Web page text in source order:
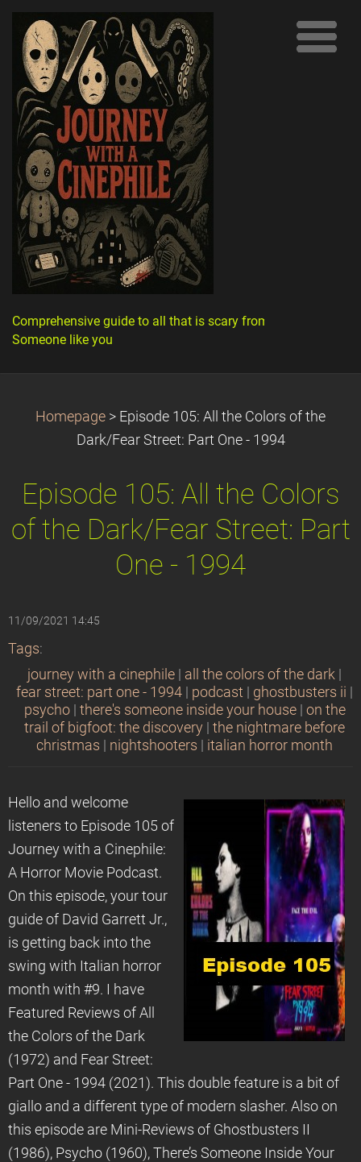
Comprehensive guide to all that is scary from
Someone like you
Homepage > Episode 105: All the Colors of the
Dark/Fear Street: Part One - 1994
Episode 105: All the Colors
of the Dark/Fear Street: Part
One - 1994
11/09/2021 14:45
Tags:
journey with a cinephile
all the colors of the dark
fear street: part one - 1994
podcast ghostbusters ii
psycho
there's someone inside your house
on the
trail of bigfoot: the discovery
the nightmare before
christmas
nightshooters italian horror month
Hello and welcome
listeners to Episode 105 of
Journey with a Cinephile:
A Horror Movie Podcast.
On this episode, your tour
guide of David Garrett Jr.,
is getting back into the
swing with Italian horror
month with #9. I have
Featured Reviews of All
the Colors of the Dark
(1972) and Fear Street:
Part One - 1994 (2021). This double feature is a bit of
giallo and a different type of modern slasher. Also on
this episode are Mini-Reviews of Ghostbusters II
(1986), Psycho (1960), There’s Someone Inside Your